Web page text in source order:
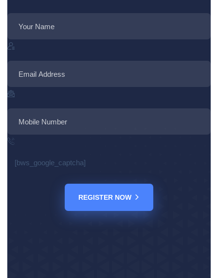
[bws_google_captcha]
REGISTER NOW